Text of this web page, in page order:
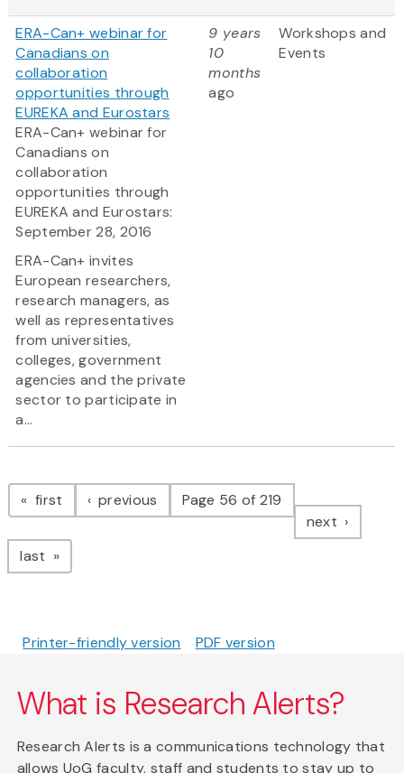
ERA-Can+ webinar for
Canadians on
collaboration
opportunities through
EUREKA and Eurostars
ERA-Can+ webinar for
Canadians on
collaboration
opportunities through
EUREKA and Eurostars:
September 28, 2016
ERA-Can+ invites
European researchers,
research managers, as
well as representatives
from universities,
colleges, government
agencies and the private
sector to participate in
a...
9 years
10
months
ago
Workshops and
Events
Pagination
first page previous pagePage 56 of 219
next page
last page
Printer-friendly version PDF version
What is Research Alerts?
Research Alerts is a communications technology that
allows UoG faculty, staff and students to stay up to